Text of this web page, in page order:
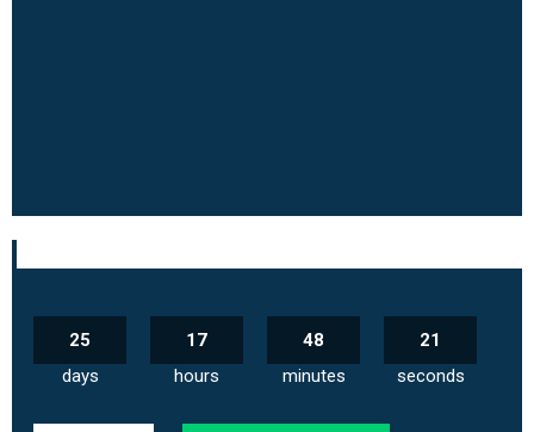
25
days
17
hours
48
minutes
20
seconds